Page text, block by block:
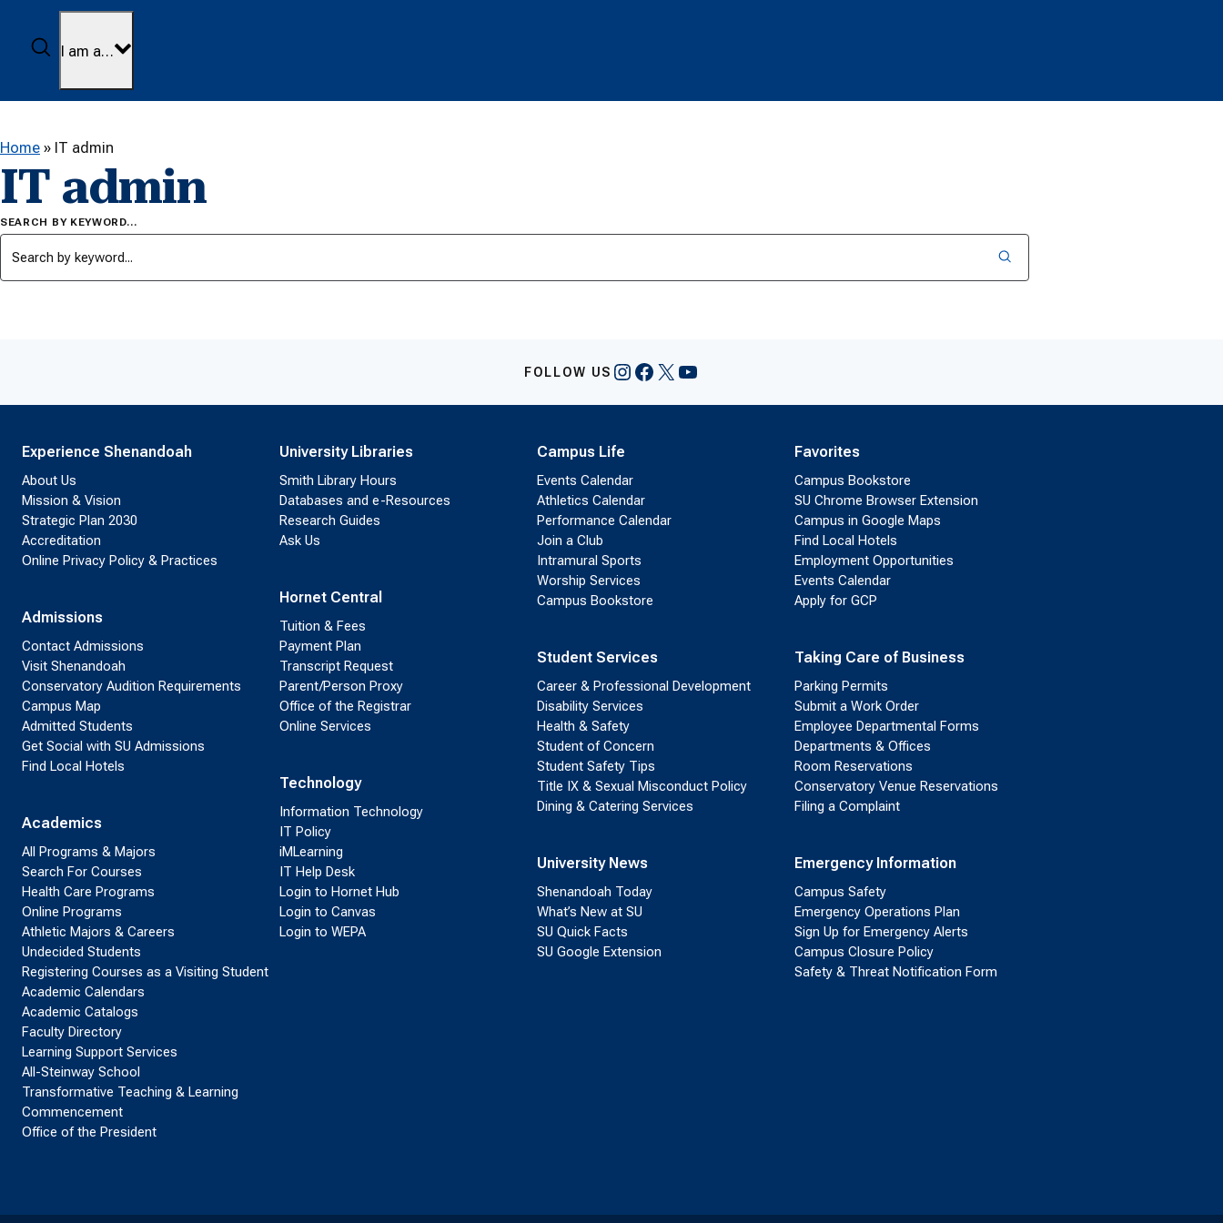
Skip to content
Search
I am a…
Home » IT admin
IT admin
SEARCH BY KEYWORD…
FOLLOW US Instagram
Facebook
X YouTube
Experience Shenandoah
About Us
Mission & Vision
Strategic Plan 2030
Accreditation
Online Privacy Policy & Practices
Admissions
Contact Admissions
Visit Shenandoah
Conservatory Audition Requirements
Campus Map
Admitted Students
Get Social with SU Admissions
Find Local Hotels
Academics
All Programs & Majors
Search For Courses
Health Care Programs
Online Programs
Athletic Majors & Careers
Undecided Students
Registering Courses as a Visiting Student
Academic Calendars
Academic Catalogs
Faculty Directory
Learning Support Services
All-Steinway School
Transformative Teaching & Learning
Commencement
Office of the President
University Libraries
Smith Library Hours
Databases and e-Resources
Research Guides
Ask Us
Hornet Central
Tuition & Fees
Payment Plan
Transcript Request
Parent/Person Proxy
Office of the Registrar
Online Services
Technology
Information Technology
IT Policy
iMLearning
IT Help Desk
Login to Hornet Hub
Login to Canvas
Login to WEPA
Campus Life
Events Calendar
Athletics Calendar
Performance Calendar
Join a Club
Intramural Sports
Worship Services
Campus Bookstore
Student Services
Career & Professional Development
Disability Services
Health & Safety
Student of Concern
Student Safety Tips
Title IX & Sexual Misconduct Policy
Dining & Catering Services
University News
Shenandoah Today
What’s New at SU
SU Quick Facts
SU Google Extension
Favorites
Campus Bookstore
SU Chrome Browser Extension
Campus in Google Maps
Find Local Hotels
Employment Opportunities
Events Calendar
Apply for GCP
Taking Care of Business
Parking Permits
Submit a Work Order
Employee Departmental Forms
Departments & Offices
Room Reservations
Conservatory Venue Reservations
Filing a Complaint
Emergency Information
Campus Safety
Emergency Operations Plan
Sign Up for Emergency Alerts
Campus Closure Policy
Safety & Threat Notification Form